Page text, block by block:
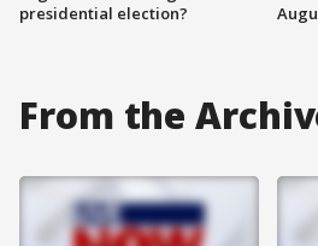
presidential election?
From the